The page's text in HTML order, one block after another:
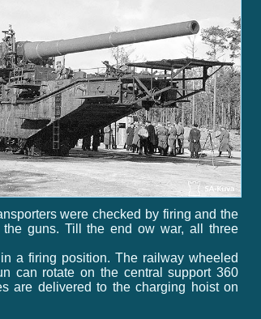
were checked by firing and the
the guns. Till the end ow war, all three
a firing position. The railway wheeled
can rotate on the central support 360
are delivered to the charging hoist on